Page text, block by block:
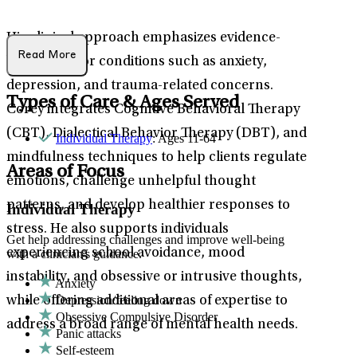
His clinical approach emphasizes evidence-
based care for conditions such as anxiety,
depression, and trauma-related concerns.
Corey integrates Cognitive Behavioral Therapy
(CBT), Dialectical Behavior Therapy (DBT), and
mindfulness techniques to help clients regulate
emotions, challenge unhelpful thought
patterns, and develop healthier responses to
stress. He also supports individuals
experiencing school avoidance, mood
instability, and obsessive or intrusive thoughts,
while offering additional areas of expertise to
address a broad range of mental health needs.
Read More
Types of Care & Ages Served
Individual Therapy: Ages 11-64
Areas of Focus
Individual Therapy
Get help addressing challenges and improve well-being
with a clinician's guidance.
Anxiety
Depression/feeling down
Obsessive Compulsive Disorder
Panic attacks
Self-esteem